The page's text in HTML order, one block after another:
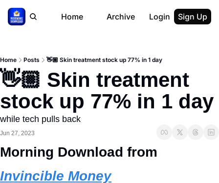
Home Archive Login Sign Up
Home Posts 👋🏼 Skin treatment stock up 77% in 1 day
👋🏼 Skin treatment
stock up 77% in 1 day
while tech pulls back
Jun 27, 2023
Invincible Money